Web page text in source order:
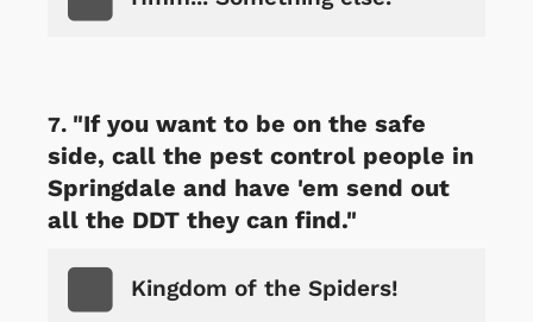
"If you want to be on the safe
side, call the pest control people in
Springdale and have 'em send out
all the DDT they can find."
Kingdom of the Spiders!